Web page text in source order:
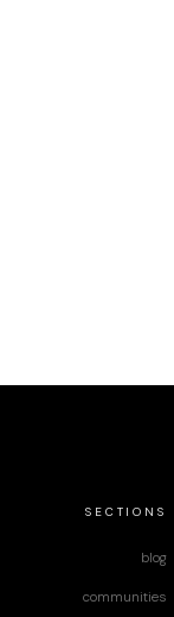
SECTIONS
blog
communities